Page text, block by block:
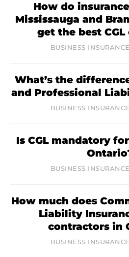
How do
Mississauga and
get the best CGL
BUSINESS INSURANCE
What’s the
and Professional
BUSINESS INSURANCE
Is CGL mandatory
BUSINESS INSURANCE
How much does
Liability
contractors in
BUSINESS INSURANCE